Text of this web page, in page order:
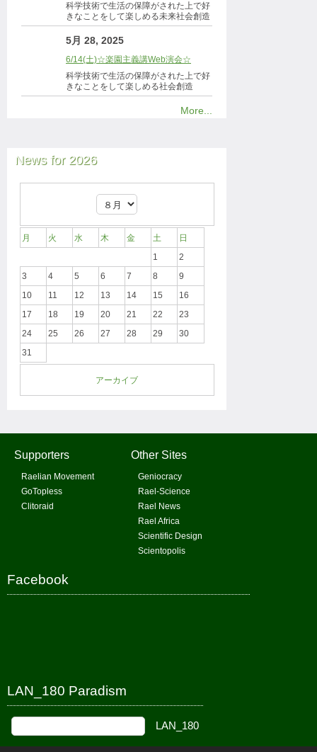
科学技術で生活の保障がされた上で好
きなことをして楽しめる未来社会創造
5月 28, 2025
6/14(土)☆楽園主義講Web演会☆
科学技術で生活の保障がされた上で好
きなことをして楽しめる社会創造
More...
News for 2026
月 火 水 木 金 土
日
1
2
3
4 5 6 7 8
9
10
11 12 13 14 15
16
17
18 19 20 21 22
23
24
25 26 27 28 29
30
31
アーカイブ
Supporters
Raelian Movement
GoTopless
Clitoraid
Other Sites
Geniocracy
Rael-Science
Rael News
Rael Africa
Scientific Design
Scientopolis
Facebook
LAN_180 Paradism